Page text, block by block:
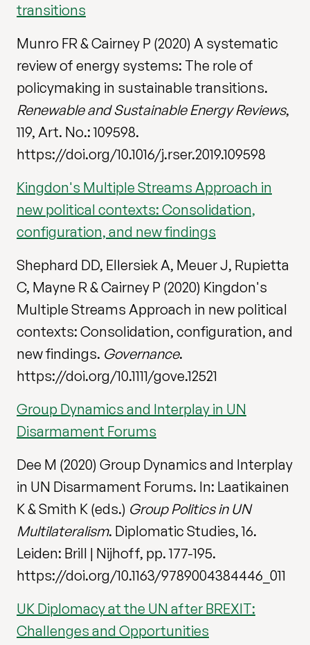
transitions
Munro FR & Cairney P (2020) A systematic
review of energy systems: The role of
policymaking in sustainable transitions.
Renewable and Sustainable Energy Reviews,
119, Art. No.: 109598.
https://doi.org/10.1016/j.rser.2019.109598
Kingdon's Multiple Streams Approach in
new political contexts: Consolidation,
configuration, and new findings
Shephard DD, Ellersiek A, Meuer J, Rupietta
C, Mayne R & Cairney P (2020) Kingdon's
Multiple Streams Approach in new political
contexts: Consolidation, configuration, and
new findings. Governance.
https://doi.org/10.1111/gove.12521
Group Dynamics and Interplay in UN
Disarmament Forums
Dee M (2020) Group Dynamics and Interplay
in UN Disarmament Forums. In: Laatikainen
K & Smith K (eds.) Group Politics in UN
Multilateralism. Diplomatic Studies, 16.
Leiden: Brill | Nijhoff, pp. 177-195.
https://doi.org/10.1163/9789004384446_011
UK Diplomacy at the UN after BREXIT:
Challenges and Opportunities